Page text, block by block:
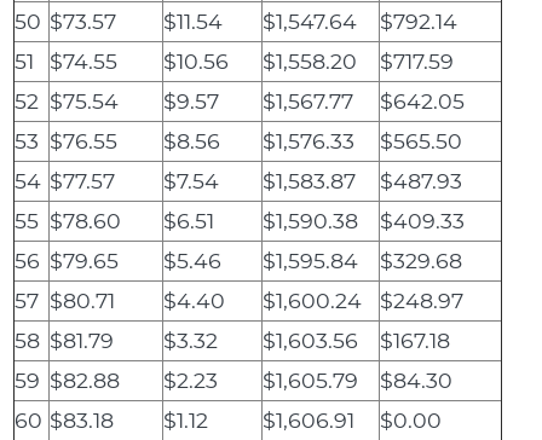
50 $73.57 $11.54 $1,547.64
$792.14
51
$74.55 $10.56 $1,558.20
$717.59
52 $75.54 $9.57 $1,567.77
$642.05
53 $76.55 $8.56 $1,576.33
$565.50
54 $77.57 $7.54 $1,583.87
$487.93
55 $78.60 $6.51 $1,590.38
$409.33
56 $79.65 $5.46 $1,595.84
$329.68
57 $80.71 $4.40 $1,600.24
$248.97
58 $81.79 $3.32 $1,603.56
$167.18
59 $82.88 $2.23 $1,605.79
$84.30
60 $83.18 $1.12 $1,606.91 $0.00